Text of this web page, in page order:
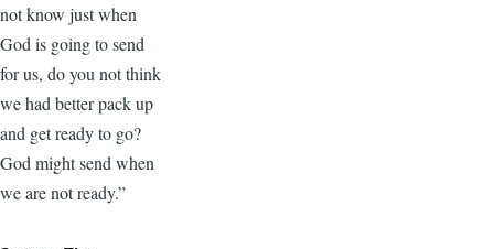
not know just when
God is going to send
for us, do you not think
we had better pack up
and get ready to go?
God might send when
we are not ready.”